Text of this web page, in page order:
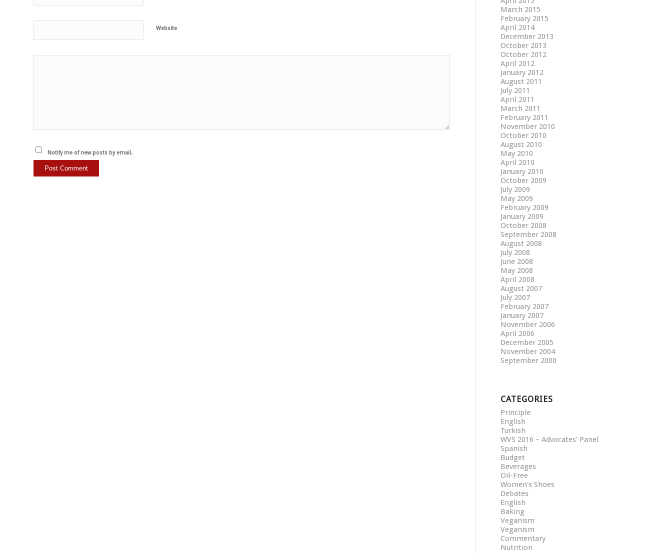
Website
Notify me of new posts by email.
March 2015
February 2015
April 2014
December 2013
October 2013
October 2012
April 2012
January 2012
August 2011
July 2011
April 2011
March 2011
February 2011
November 2010
October 2010
August 2010
May 2010
April 2010
January 2010
October 2009
July 2009
May 2009
February 2009
January 2009
October 2008
September 2008
August 2008
July 2008
June 2008
May 2008
April 2008
August 2007
July 2007
February 2007
January 2007
November 2006
April 2006
December 2005
November 2004
September 2000
CATEGORIES
Principle
English
Turkish
WVS 2016 – Advocates' Panel
Spanish
Budget
Beverages
Oil-Free
Women's Shoes
Debates
English
Baking
Veganism
Veganism
Commentary
Nutrition